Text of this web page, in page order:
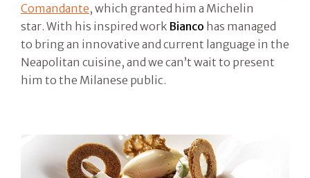
Comandante, which granted him a Michelin
star. With his inspired work Bianco has managed
to bring an innovative and current language in the
Neapolitan cuisine, and we can’t wait to present
him to the Milanese public.